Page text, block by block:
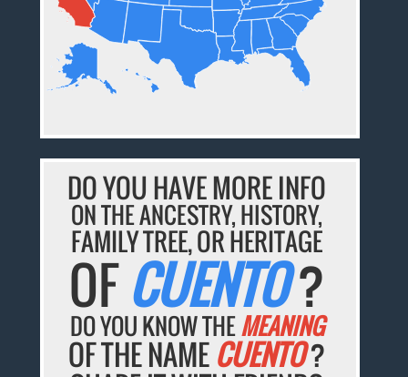
DO YOU HAVE MORE INFO
ON THE ANCESTRY, HISTORY,
FAMILY TREE, OR HERITAGE
OFCUENTO?
DO YOU KNOW THEMEANING
OF THE NAMECUENTO?